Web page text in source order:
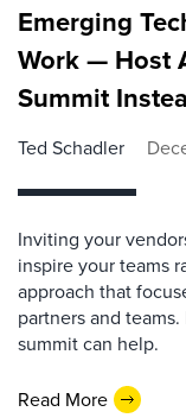
Emerging
Work — Host
Summit
Ted Schadler
Inviting your
inspire your teams
approach that
partners and
summit can help.
Read More